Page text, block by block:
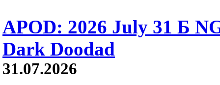
APOD: 2026 July 31 Б
Dark Doodad
31.07.2026